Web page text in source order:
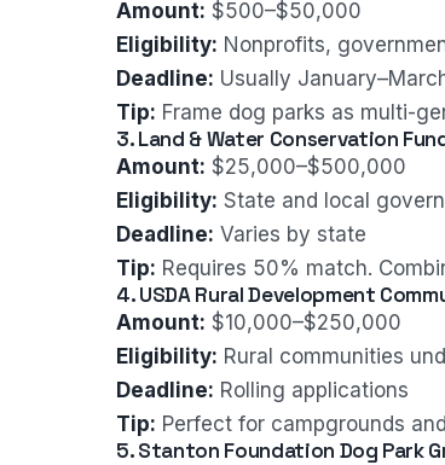
Amount: $500–$50,000
Eligibility: Nonprofits,
Deadline: Usually
Tip: Frame dog parks as multi-
3. Land & Water Conservation
Amount: $25,000–$500,000
Eligibility: State and local
Deadline: Varies by state
Tip: Requires 50% match.
4. USDA Rural Development
Amount: $10,000–$250,000
Eligibility: Rural communities
Deadline: Rolling applications
Tip: Perfect for campgrounds
5. Stanton Foundation Dog Park